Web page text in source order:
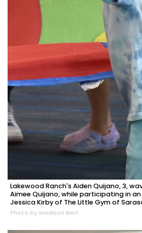
Lakewood Ranch's Aiden Quijano, 3,
Aimee Quijano, while participating in
Jessica Kirby of The Little Gym of
Photo by Madison Bierl